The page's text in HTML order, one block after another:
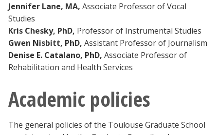
Jennifer Lane, MA, Associate Professor of Vocal
Studies
Kris Chesky, PhD, Professor of Instrumental Studies
Gwen Nisbitt, PhD, Assistant Professor of Journalism
Denise E. Catalano, PhD, Associate Professor of
Rehabilitation and Health Services
Academic policies
The general policies of the Toulouse Graduate School